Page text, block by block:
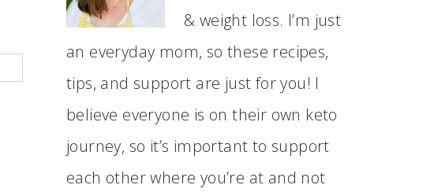
& weight loss. I’m just
an everyday mom, so these recipes,
tips, and support are just for you! I
believe everyone is on their own keto
journey, so it’s important to support
each other where you’re at and not